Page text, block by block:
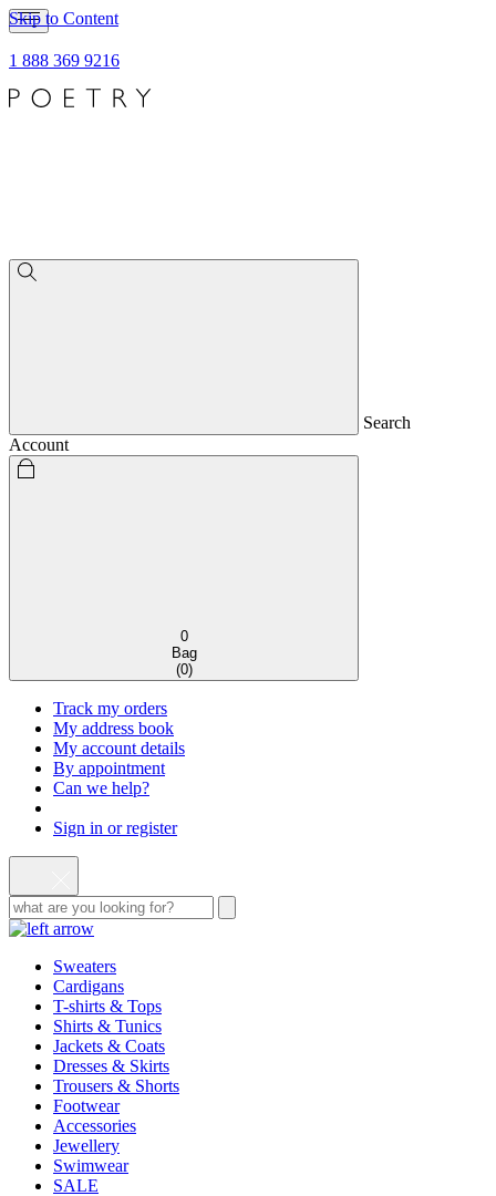
Skip to Content
1 888 369 9216
Search
Account
0
Bag
(0)
Track my orders
My address book
My account details
By appointment
Can we help?
Sign in or register
Sweaters
Cardigans
T-shirts & Tops
Shirts & Tunics
Jackets & Coats
Dresses & Skirts
Trousers & Shorts
Footwear
Accessories
Jewellery
Swimwear
SALE